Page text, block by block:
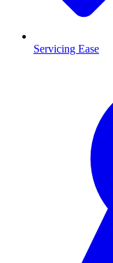
Servicing Ease